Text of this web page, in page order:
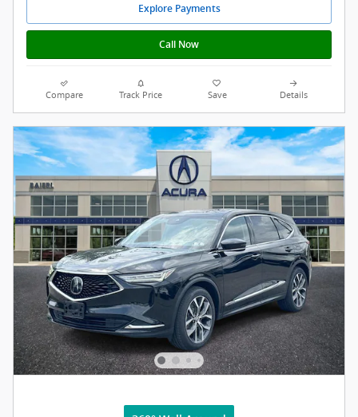
Explore Payments
Call Now
Compare Track Price Save Details